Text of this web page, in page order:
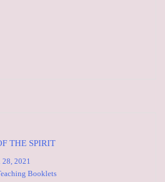
THE SPIRIT
2021
Booklets